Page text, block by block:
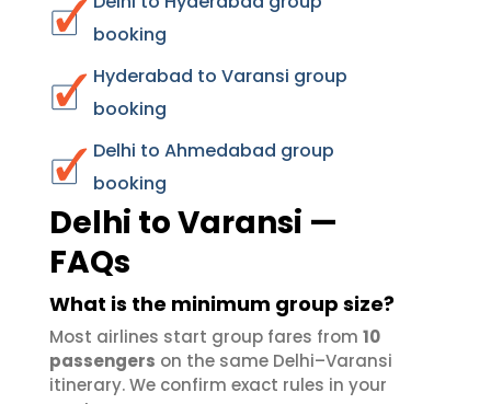
booking
Hyderabad to Varansi group
booking
Delhi to Ahmedabad group
booking
Delhi to Varansi —
FAQs
What is the minimum group size?
Most airlines start group fares from 10
passengers on the same Delhi–Varansi
itinerary. We confirm exact rules in your